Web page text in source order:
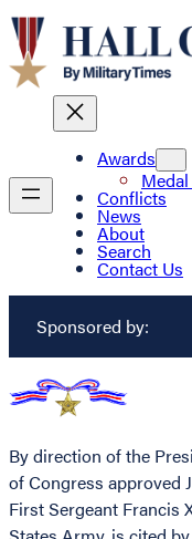
Awards
Conflicts
News
About
Search
Contact Us
Sponsored by:
By direction of the
of Congress approved
First Sergeant Francis